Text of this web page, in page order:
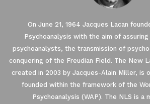
On June 21, 1964 Jacques Lacan
Psychoanalysis with the aim of
psychoanalysts, the transmission of
conquering of the Freudian Field. The New
created in 2003 by Jacques-Alain Miller, is
founded within the framework of the
Psychoanalysis (WAP). The NLS is a